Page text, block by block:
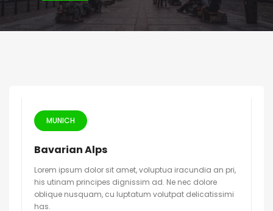
MUNICH
Bavarian Alps
Lorem ipsum dolor sit amet, voluptua iracundia an pri,
his utinam principes dignissim ad. Ne nec dolore
oblique nusquam, cu luptatum volutpat delicatissimi
has.